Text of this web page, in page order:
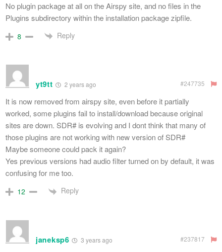
No plugin package at all on the Airspy site, and no files in the
Plugins subdirectory within the installation package zipfile.
8 Reply
yt9tt 2 years ago #247735
It is now removed from airspy site, even before it partially
worked, some plugins fail to install/download because original
sites are down. SDR# is evolving and I dont think that many of
those plugins are not working with new version of SDR#
Maybe someone could pack it again?
Yes previous versions had audio filter turned on by default, it was
confusing for me too.
12 Reply
janeksp6 3 years ago #237817